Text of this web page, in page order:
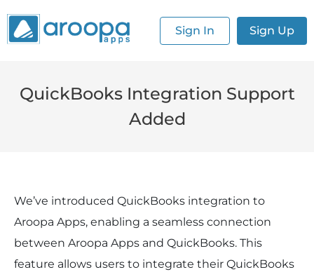
Sign In Sign Up
QuickBooks Integration Support
Added
We’ve introduced QuickBooks integration to
Aroopa Apps, enabling a seamless connection
between Aroopa Apps and QuickBooks. This
feature allows users to integrate their QuickBooks